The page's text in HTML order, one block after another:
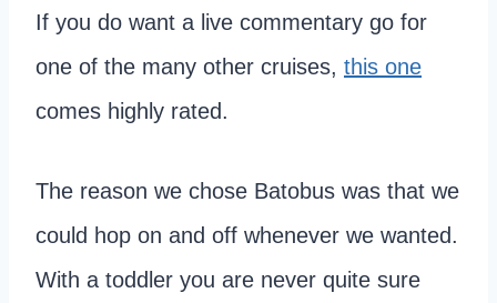
If you do want a live commentary go for
one of the many other cruises, this one
comes highly rated.
The reason we chose Batobus was that we
could hop on and off whenever we wanted.
With a toddler you are never quite sure